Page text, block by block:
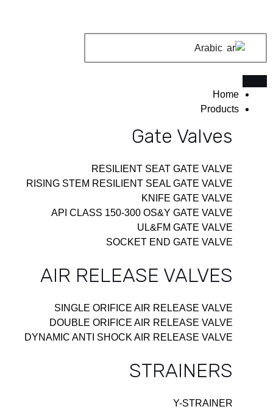
المحتوى
Arabic
Home
Products
Gate Valves
RESILIENT SEAT GATE VALVE
RISING STEM RESILIENT SEAL GATE VALVE
KNIFE GATE VALVE
API CLASS 150-300 OS&Y GATE VALVE
UL&FM GATE VALVE
SOCKET END GATE VALVE
AIR RELEASE VALVES
SINGLE ORIFICE AIR RELEASE VALVE
DOUBLE ORIFICE AIR RELEASE VALVE
DYNAMIC ANTI SHOCK AIR RELEASE VALVE
STRAINERS
Y-STRAINER